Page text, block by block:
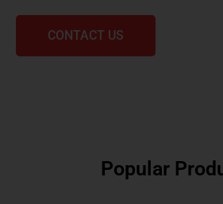
CONTACT US
Popular